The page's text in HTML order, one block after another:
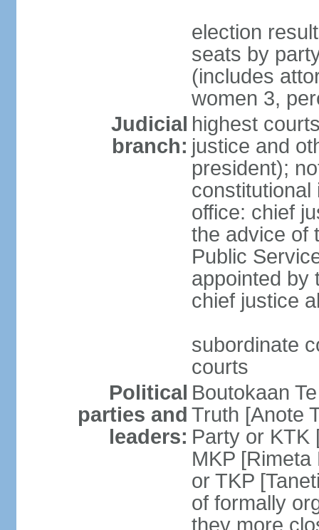
election
seats by
(includes
women 3,
Judicial
branch:
highest
justice and
president);
constitutional
office: chief
the advice of
Public
appointed by
chief justice
subordinate
courts
Political
parties and
leaders:
Boutokaan
Truth [Anote
Party or KTK
MKP
or TKP
of formally
they more